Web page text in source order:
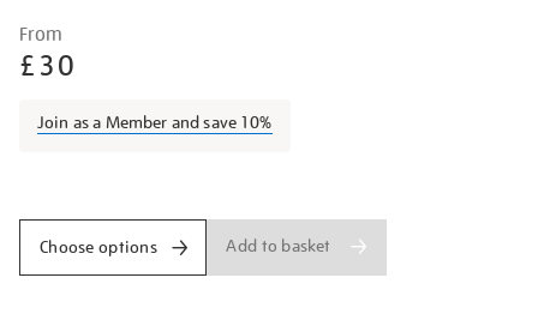
Details
pissarro-
kew-
rhododendron-
From
£30
Join as a Member and save 10%
Choose options Add to basket